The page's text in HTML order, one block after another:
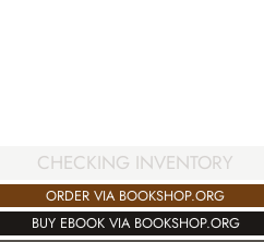
CHECKING INVENTORY
ORDER VIA BOOKSHOP.ORG
BUY EBOOK VIA BOOKSHOP.ORG